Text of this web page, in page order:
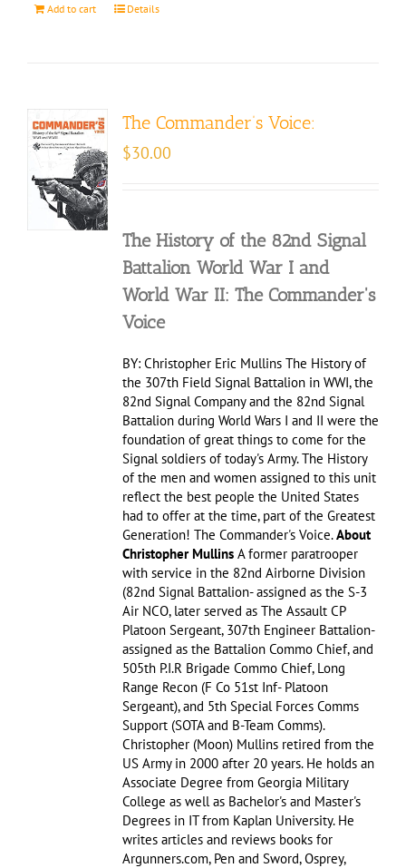
Add to cart Details
The Commander’s Voice:
$30.00
The History of the 82nd Signal
Battalion World War I and
World War II: The Commander's
Voice
BY: Christopher Eric Mullins The History of
the 307th Field Signal Battalion in WWI, the
82nd Signal Company and the 82nd Signal
Battalion during World Wars I and II were the
foundation of great things to come for the
Signal soldiers of today's Army. The History
of the men and women assigned to this unit
reflect the best people the United States
had to offer at the time, part of the Greatest
Generation! The Commander's Voice.About
Christopher MullinsA former paratrooper
with service in the 82nd Airborne Division
(82nd Signal Battalion- assigned as the S-3
Air NCO, later served as The Assault CP
Platoon Sergeant, 307th Engineer Battalion-
assigned as the Battalion Commo Chief, and
505th P.I.R Brigade Commo Chief, Long
Range Recon (F Co 51st Inf- Platoon
Sergeant), and 5th Special Forces Comms
Support (SOTA and B-Team Comms).
Christopher (Moon) Mullins retired from the
US Army in 2000 after 20 years. He holds an
Associate Degree from Georgia Military
College as well as Bachelor's and Master's
Degrees in IT from Kaplan University. He
writes articles and reviews books for
Argunners.com, Pen and Sword, Osprey,